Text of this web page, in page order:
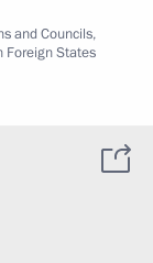
and Councils,
Foreign States